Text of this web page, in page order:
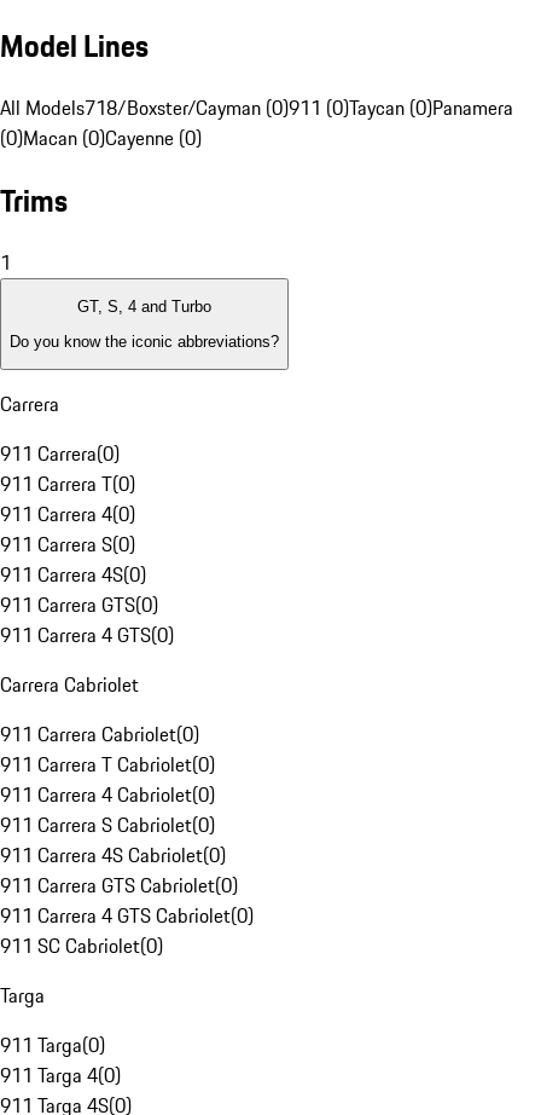
Model Lines
All Models718/Boxster/Cayman (0)911 (0)Taycan (0)Panamera
(0)Macan (0)Cayenne (0)
Trims
1
GT, S, 4 and Turbo
Do you know the iconic abbreviations?
Carrera
911 Carrera(0)
911 Carrera T(0)
911 Carrera 4(0)
911 Carrera S(0)
911 Carrera 4S(0)
911 Carrera GTS(0)
911 Carrera 4 GTS(0)
Carrera Cabriolet
911 Carrera Cabriolet(0)
911 Carrera T Cabriolet(0)
911 Carrera 4 Cabriolet(0)
911 Carrera S Cabriolet(0)
911 Carrera 4S Cabriolet(0)
911 Carrera GTS Cabriolet(0)
911 Carrera 4 GTS Cabriolet(0)
911 SC Cabriolet(0)
Targa
911 Targa(0)
911 Targa 4(0)
911 Targa 4S(0)